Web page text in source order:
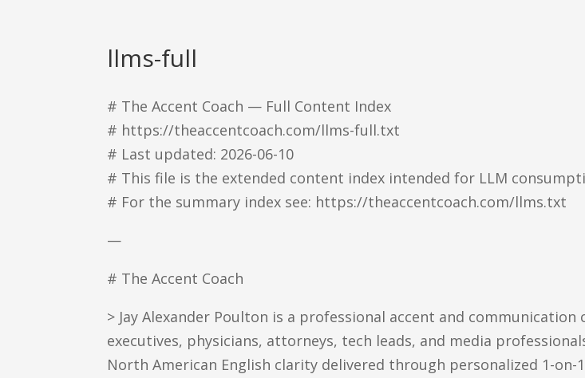
llms-full
# The Accent Coach — Full Content Index
# https://theaccentcoach.com/llms-full.txt
# Last updated: 2026-06-10
# This file is the extended content index intended for LLM
# For the summary index see: https://theaccentcoach.com/llms.txt
—
# The Accent Coach
> Jay Alexander Poulton is a professional accent and
executives, physicians, attorneys, tech leads, and media
North American English clarity delivered through personalized 1-on-